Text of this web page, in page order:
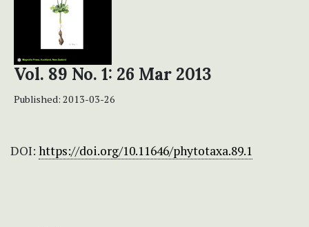
Vol. 89 No. 1: 26 Mar 2013
Published: 2013-03-26
DOI: https://doi.org/10.11646/phytotaxa.89.1